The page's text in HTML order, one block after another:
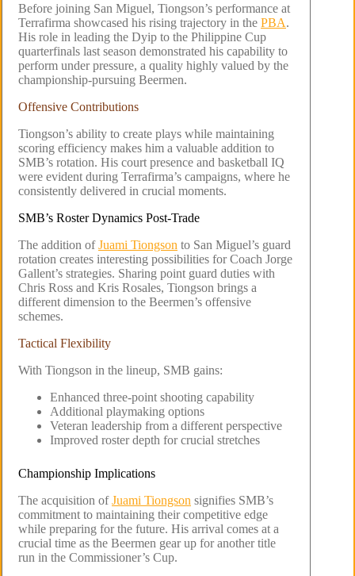
Before joining San Miguel, Tiongson’s performance at
Terrafirma showcased his rising trajectory in the PBA.
His role in leading the Dyip to the Philippine Cup
quarterfinals last season demonstrated his capability to
perform under pressure, a quality highly valued by the
championship-pursuing Beermen.
Offensive Contributions
Tiongson’s ability to create plays while maintaining
scoring efficiency makes him a valuable addition to
SMB’s rotation. His court presence and basketball IQ
were evident during Terrafirma’s campaigns, where he
consistently delivered in crucial moments.
SMB’s Roster Dynamics Post-Trade
The addition ofJuami Tiongson to San Miguel’s guard
rotation creates interesting possibilities for Coach Jorge
Gallent’s strategies. Sharing point guard duties with
Chris Ross and Kris Rosales, Tiongson brings a
different dimension to the Beermen’s offensive
schemes.
Tactical Flexibility
With Tiongson in the lineup, SMB gains:
Enhanced three-point shooting capability
Additional playmaking options
Veteran leadership from a different perspective
Improved roster depth for crucial stretches
Championship Implications
The acquisition ofJuami Tiongson signifies SMB’s
commitment to maintaining their competitive edge
while preparing for the future. His arrival comes at a
crucial time as the Beermen gear up for another title
run in the Commissioner’s Cup.